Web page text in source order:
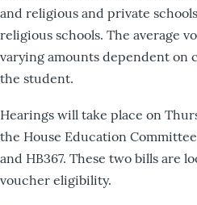
and religious and private
religious schools. The average
varying amounts dependent on
the student.
Hearings will take place on
the House Education
and HB367. These two bills are
voucher eligibility.